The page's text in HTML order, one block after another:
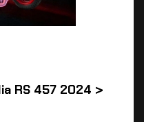
RS 457 2024 >